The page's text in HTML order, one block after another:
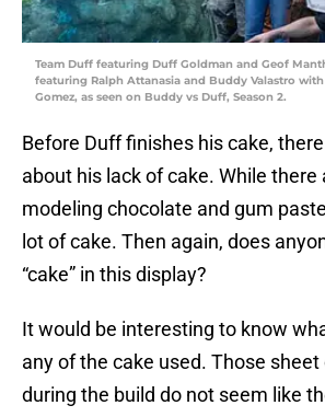
Team Duff featuring Duff Goldman and Geof
featuring Ralph Attanasia and Buddy Valastro with
Gomez, as seen on Buddy vs Duff, Season 2.
Before Duff finishes his cake,
about his lack of cake. While there
modeling chocolate and gum
lot of cake. Then again, does
“cake” in this display?
It would be interesting to know
any of the cake used. Those sheet
during the build do not seem like